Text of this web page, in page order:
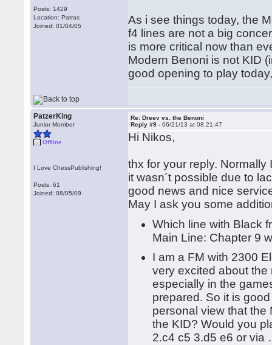
Posts: 1429
Location: Patras
Joined: 01/04/05
As i see things today, the
f4 lines are not a big
is more critical now than
Modern Benoni is not KID
good opening to play
PatzerKing
Junior Member
Offline
I Love ChessPublishing!
Posts: 61
Joined: 08/05/09
Re: Dreev vs. the Benoni
Reply #9 -06/21/13 at 08:21:47
Hi Nikos,
thx for your reply.
it wasn´t possible due to
good news and nice
May I ask you some
Which line with Black
Main Line: Chapter 9
I am a FM with 2300
very excited about
especially in the
prepared. So it is
personal view that
the KID? Would you
2.c4 c5 3.d5 e6 or via